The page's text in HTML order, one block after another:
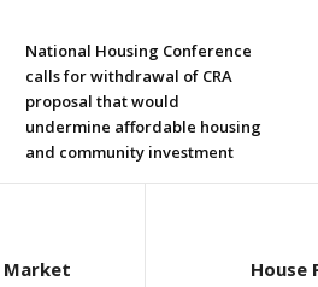
National Housing Conference
calls for withdrawal of CRA
proposal that would
undermine affordable housing
and community investment
Market
House